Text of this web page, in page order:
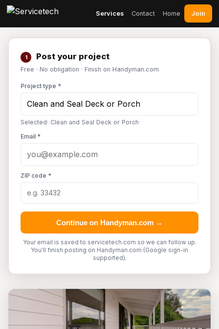
Services Contact Home Join
1 Post your project
Free · No obligation · Finish on Handyman.com
Project type *
Selected: Clean and Seal Deck or Porch
Email *
ZIP code *
Continue on Handyman.com →
Your email is saved to servicetech.com so we can follow up.
You'll finish posting on Handyman.com (Google sign-in
supported).